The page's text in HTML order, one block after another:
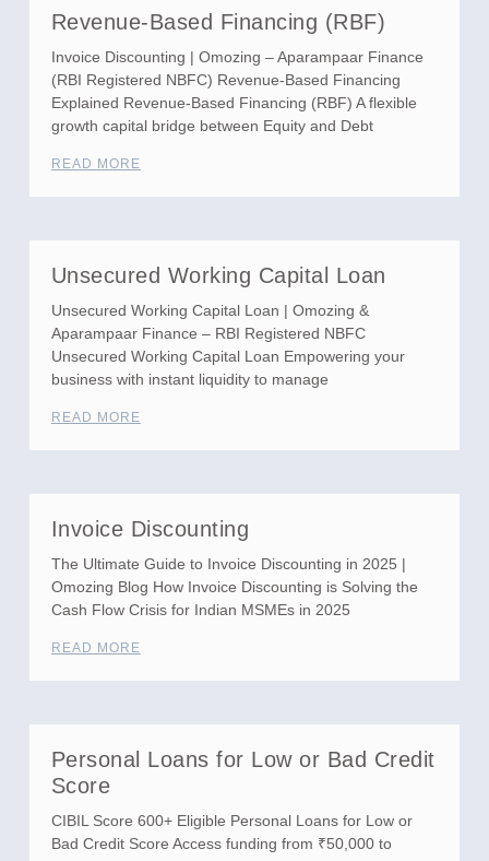
Revenue-Based Financing (RBF)
Invoice Discounting | Omozing – Aparampaar Finance
(RBI Registered NBFC) Revenue-Based Financing
Explained Revenue-Based Financing (RBF) A flexible
growth capital bridge between Equity and Debt
READ MORE
Unsecured Working Capital Loan
Unsecured Working Capital Loan | Omozing &
Aparampaar Finance – RBI Registered NBFC
Unsecured Working Capital Loan Empowering your
business with instant liquidity to manage
READ MORE
Invoice Discounting
The Ultimate Guide to Invoice Discounting in 2025 |
Omozing Blog How Invoice Discounting is Solving the
Cash Flow Crisis for Indian MSMEs in 2025
READ MORE
Personal Loans for Low or Bad Credit
Score
CIBIL Score 600+ Eligible Personal Loans for Low or
Bad Credit Score Access funding from ₹50,000 to